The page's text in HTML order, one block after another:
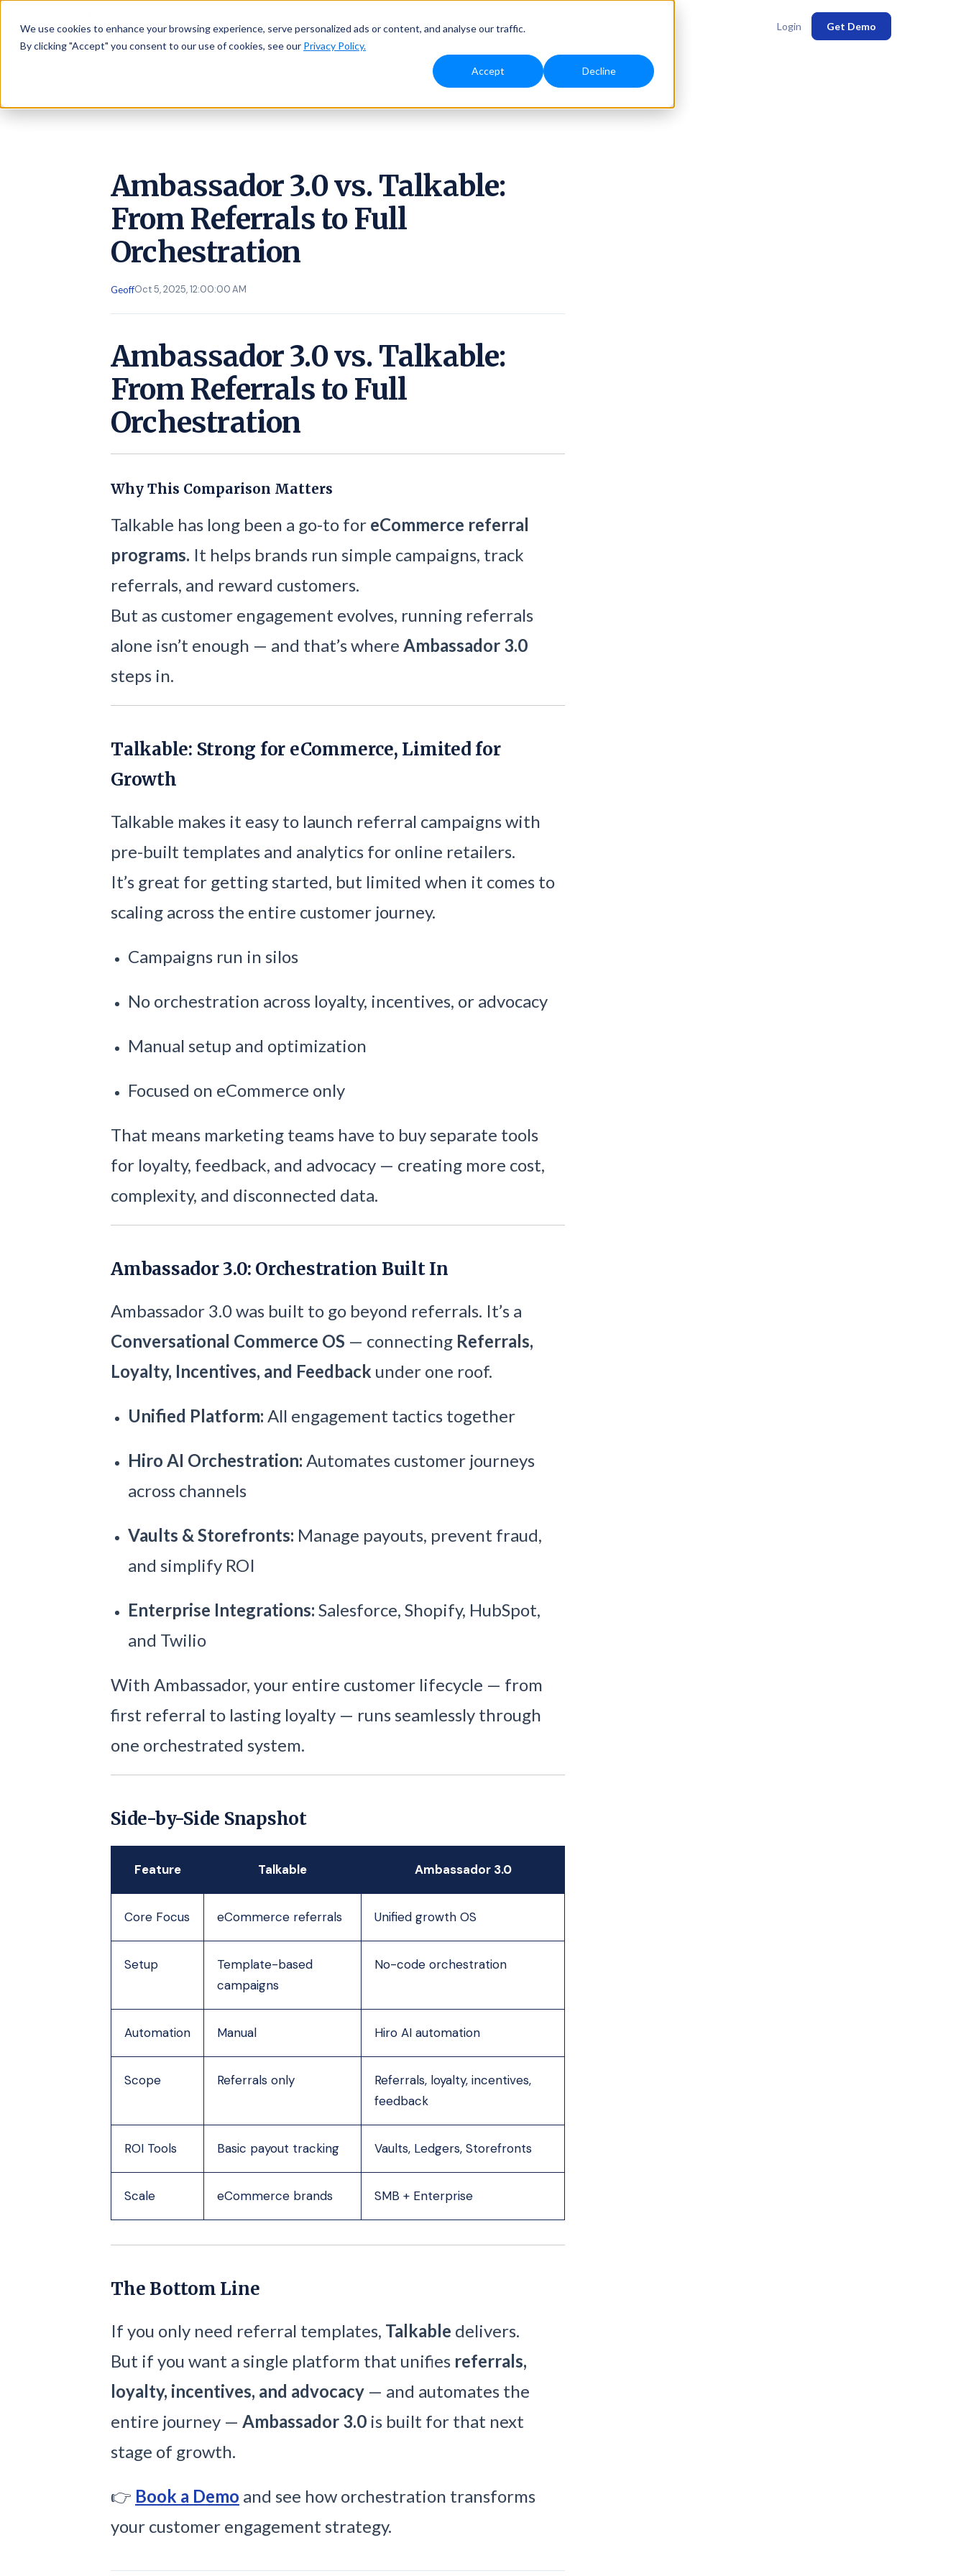
We use cookies to enhance your browsing experience, serve personalized ads or content, and analyse our traffic.
By clicking "Accept" you consent to our use of cookies, see our Privacy Policy.
Accept Decline
AMBASSADOR Platform Solutions Why Ambassador Resources Login Get Demo
Ambassador 3.0 vs. Talkable:
From Referrals to Full
Orchestration
GeoffOct 5, 2025, 12:00:00 AM
Ambassador 3.0 vs. Talkable:
From Referrals to Full
Orchestration
Why This Comparison Matters
Talkable has long been a go-to for eCommerce referral
programs. It helps brands run simple campaigns, track
referrals, and reward customers.
But as customer engagement evolves, running referrals
alone isn’t enough — and that’s where Ambassador 3.0
steps in.
Talkable: Strong for eCommerce, Limited for
Growth
Talkable makes it easy to launch referral campaigns with
pre-built templates and analytics for online retailers.
It’s great for getting started, but limited when it comes to
scaling across the entire customer journey.
Campaigns run in silos
No orchestration across loyalty, incentives, or advocacy
Manual setup and optimization
Focused on eCommerce only
That means marketing teams have to buy separate tools
for loyalty, feedback, and advocacy — creating more cost,
complexity, and disconnected data.
Ambassador 3.0: Orchestration Built In
Ambassador 3.0 was built to go beyond referrals. It’s a
Conversational Commerce OS — connecting Referrals,
Loyalty, Incentives, and Feedback under one roof.
Unified Platform: All engagement tactics together
Hiro AI Orchestration: Automates customer journeys
across channels
Vaults & Storefronts: Manage payouts, prevent fraud,
and simplify ROI
Enterprise Integrations: Salesforce, Shopify, HubSpot,
and Twilio
With Ambassador, your entire customer lifecycle — from
first referral to lasting loyalty — runs seamlessly through
one orchestrated system.
Side-by-Side Snapshot
Feature Talkable Ambassador 3.0
Core Focus eCommerce referrals Unified growth OS
Setup
Template-based
campaigns
No-code orchestration
Automation Manual Hiro AI automation
Scope Referrals only
Referrals, loyalty, incentives,
feedback
ROI Tools Basic payout tracking Vaults, Ledgers, Storefronts
Scale eCommerce brands SMB + Enterprise
The Bottom Line
If you only need referral templates, Talkable delivers.
But if you want a single platform that unifies referrals,
loyalty, incentives, and advocacy — and automates the
entire journey — Ambassador 3.0 is built for that next
stage of growth.
👉 Book a Demo and see how orchestration transforms
your customer engagement strategy.